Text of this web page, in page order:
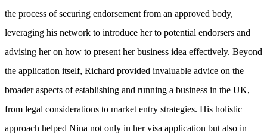
the process of securing endorsement from an approved body,
leveraging his network to introduce her to potential endorsers and
advising her on how to present her business idea effectively. Beyond
the application itself, Richard provided invaluable advice on the
broader aspects of establishing and running a business in the UK,
from legal considerations to market entry strategies. His holistic
approach helped Nina not only in her visa application but also in